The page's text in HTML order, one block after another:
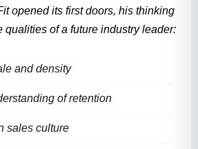
opened its first doors, his thinking
qualities of a future industry leader:
and density
of retention
sales culture